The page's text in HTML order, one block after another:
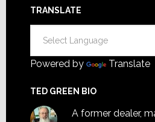
TRANSLATE
Powered by Translate
TED GREEN BIO
A former dealer,